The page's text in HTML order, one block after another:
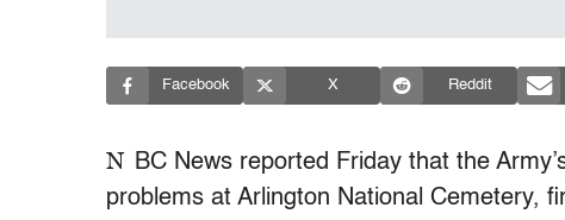
Facebook X Reddit
N BC News reported Friday that the
problems at Arlington National Cemetery,